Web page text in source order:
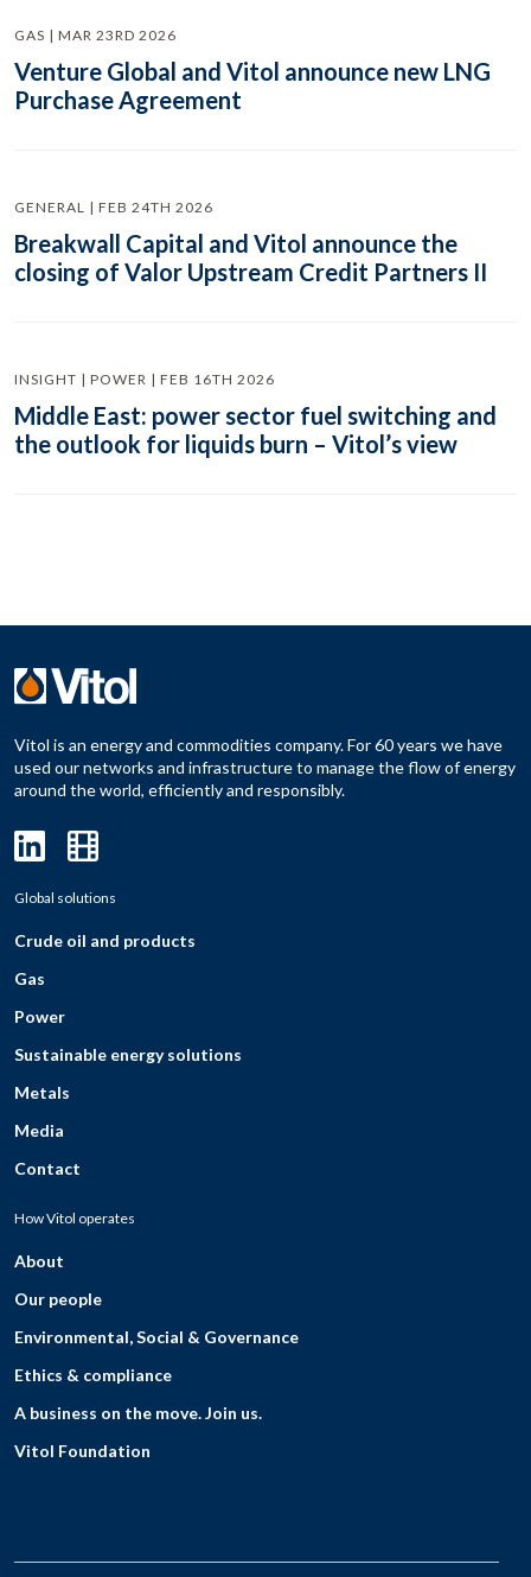
GAS | MAR 23RD 2026
Venture Global and Vitol announce new LNG
Purchase Agreement
GENERAL | FEB 24TH 2026
Breakwall Capital and Vitol announce the
closing of Valor Upstream Credit Partners II
INSIGHT | POWER | FEB 16TH 2026
Middle East: power sector fuel switching and
the outlook for liquids burn – Vitol’s view
Vitol is an energy and commodities company. For 60 years we have
used our networks and infrastructure to manage the flow of energy
around the world, efficiently and responsibly.
Global solutions
Crude oil and products
Gas
Power
Sustainable energy solutions
Metals
Media
Contact
How Vitol operates
About
Our people
Environmental, Social & Governance
Ethics & compliance
A business on the move. Join us.
Vitol Foundation